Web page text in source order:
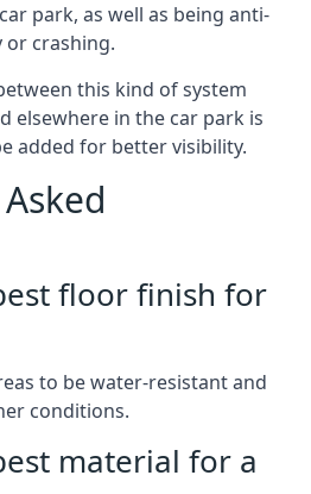
park, as well as being anti-
crashing.
this kind of system
elsewhere in the car park is
added for better visibility.
floor finish for
to be water-resistant and
conditions.
material for a